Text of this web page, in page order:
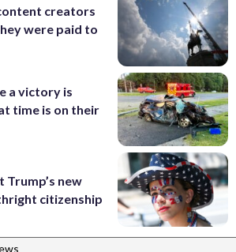
creators
were paid to
a victory is
time is on their
new
citizenship